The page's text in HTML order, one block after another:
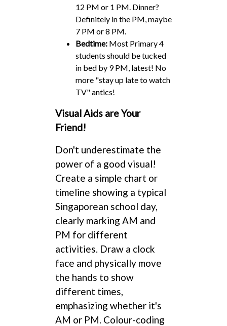
12 PM or 1 PM. Dinner?
Definitely in the PM, maybe
7 PM or 8 PM.
Bedtime:Most Primary 4
students should be tucked
in bed by 9 PM, latest! No
more "stay up late to watch
TV" antics!
Visual Aids are Your
Friend!
Don't underestimate the
power of a good visual!
Create a simple chart or
timeline showing a typical
Singaporean school day,
clearly marking AM and
PM for different
activities. Draw a clock
face and physically move
the hands to show
different times,
emphasizing whether it's
AM or PM. Colour-coding